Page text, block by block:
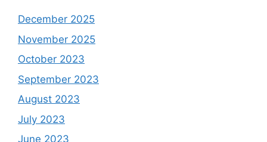
December 2025
November 2025
October 2023
September 2023
August 2023
July 2023
June 2023